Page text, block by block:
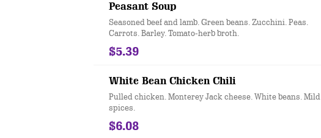
Peasant Soup
Seasoned beef and lamb. Green beans. Zucchini. Peas.
Carrots. Barley. Tomato-herb broth.
$5.39
White Bean Chicken Chili
Pulled chicken. Monterey Jack cheese. White beans. Mild
spices.
$6.08